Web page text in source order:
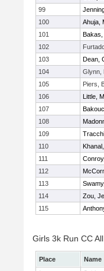
99
100
Ahuja,
101
Bakas,
102
103
Dean,
104
Glynn,
105
Piers,
106
Little,
107
108
109
110
111
112
113
114
Zou,
115
Girls 3k Run CC
Place Name